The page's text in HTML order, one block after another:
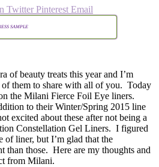
Twitter Pinterest Email
SAMPLE
of beauty treats this year and I’m
them to share with all of you. Today
the Milani Fierce Foil Eye liners.
to their Winter/Spring 2015 line
excited about these after not being a
Constellation Gel Liners. I figured
of liner, but I’m glad that the
than those. Here are my thoughts and
from Milani.